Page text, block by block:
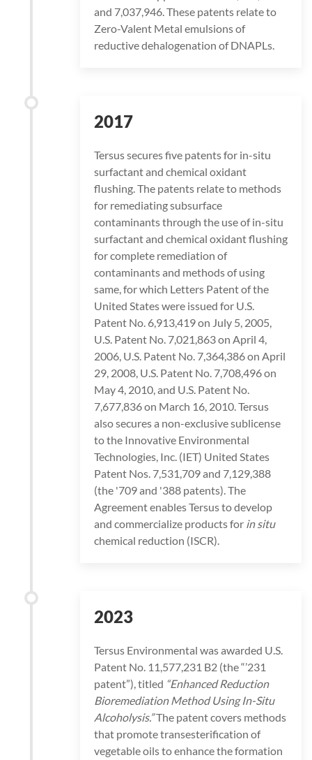
and 7,037,946. These patents relate to
Zero-Valent Metal emulsions of
reductive dehalogenation of DNAPLs.
2017
Tersus secures five patents for in-situ
surfactant and chemical oxidant
flushing. The patents relate to methods
for remediating subsurface
contaminants through the use of in-situ
surfactant and chemical oxidant flushing
for complete remediation of
contaminants and methods of using
same, for which Letters Patent of the
United States were issued for U.S.
Patent No. 6,913,419 on July 5, 2005,
U.S. Patent No. 7,021,863 on April 4,
2006, U.S. Patent No. 7,364,386 on April
29, 2008, U.S. Patent No. 7,708,496 on
May 4, 2010, and U.S. Patent No.
7,677,836 on March 16, 2010. Tersus
also secures a non-exclusive sublicense
to the Innovative Environmental
Technologies, Inc. (IET) United States
Patent Nos. 7,531,709 and 7,129,388
(the '709 and '388 patents). The
Agreement enables Tersus to develop
and commercialize products for in situ
chemical reduction (ISCR).
2023
Tersus Environmental was awarded U.S.
Patent No. 11,577,231 B2 (the “’231
patent”), titled “Enhanced Reduction
Bioremediation Method Using In-Situ
Alcoholysis.”The patent covers methods
that promote transesterification of
vegetable oils to enhance the formation